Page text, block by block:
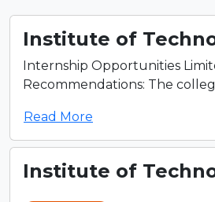
Institute of
Internship Opportunities
Recommendations: The
Read More
Institute of